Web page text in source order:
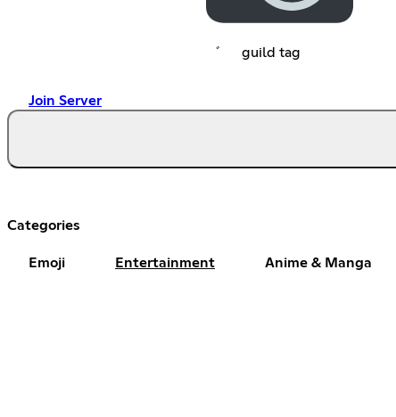
゛⠀⠀guild tag
Join Server
Categories
Emoji Entertainment Anime & Manga